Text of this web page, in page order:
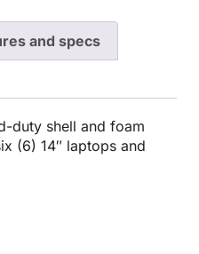
and specs
duty shell and foam
(6) 14″ laptops and